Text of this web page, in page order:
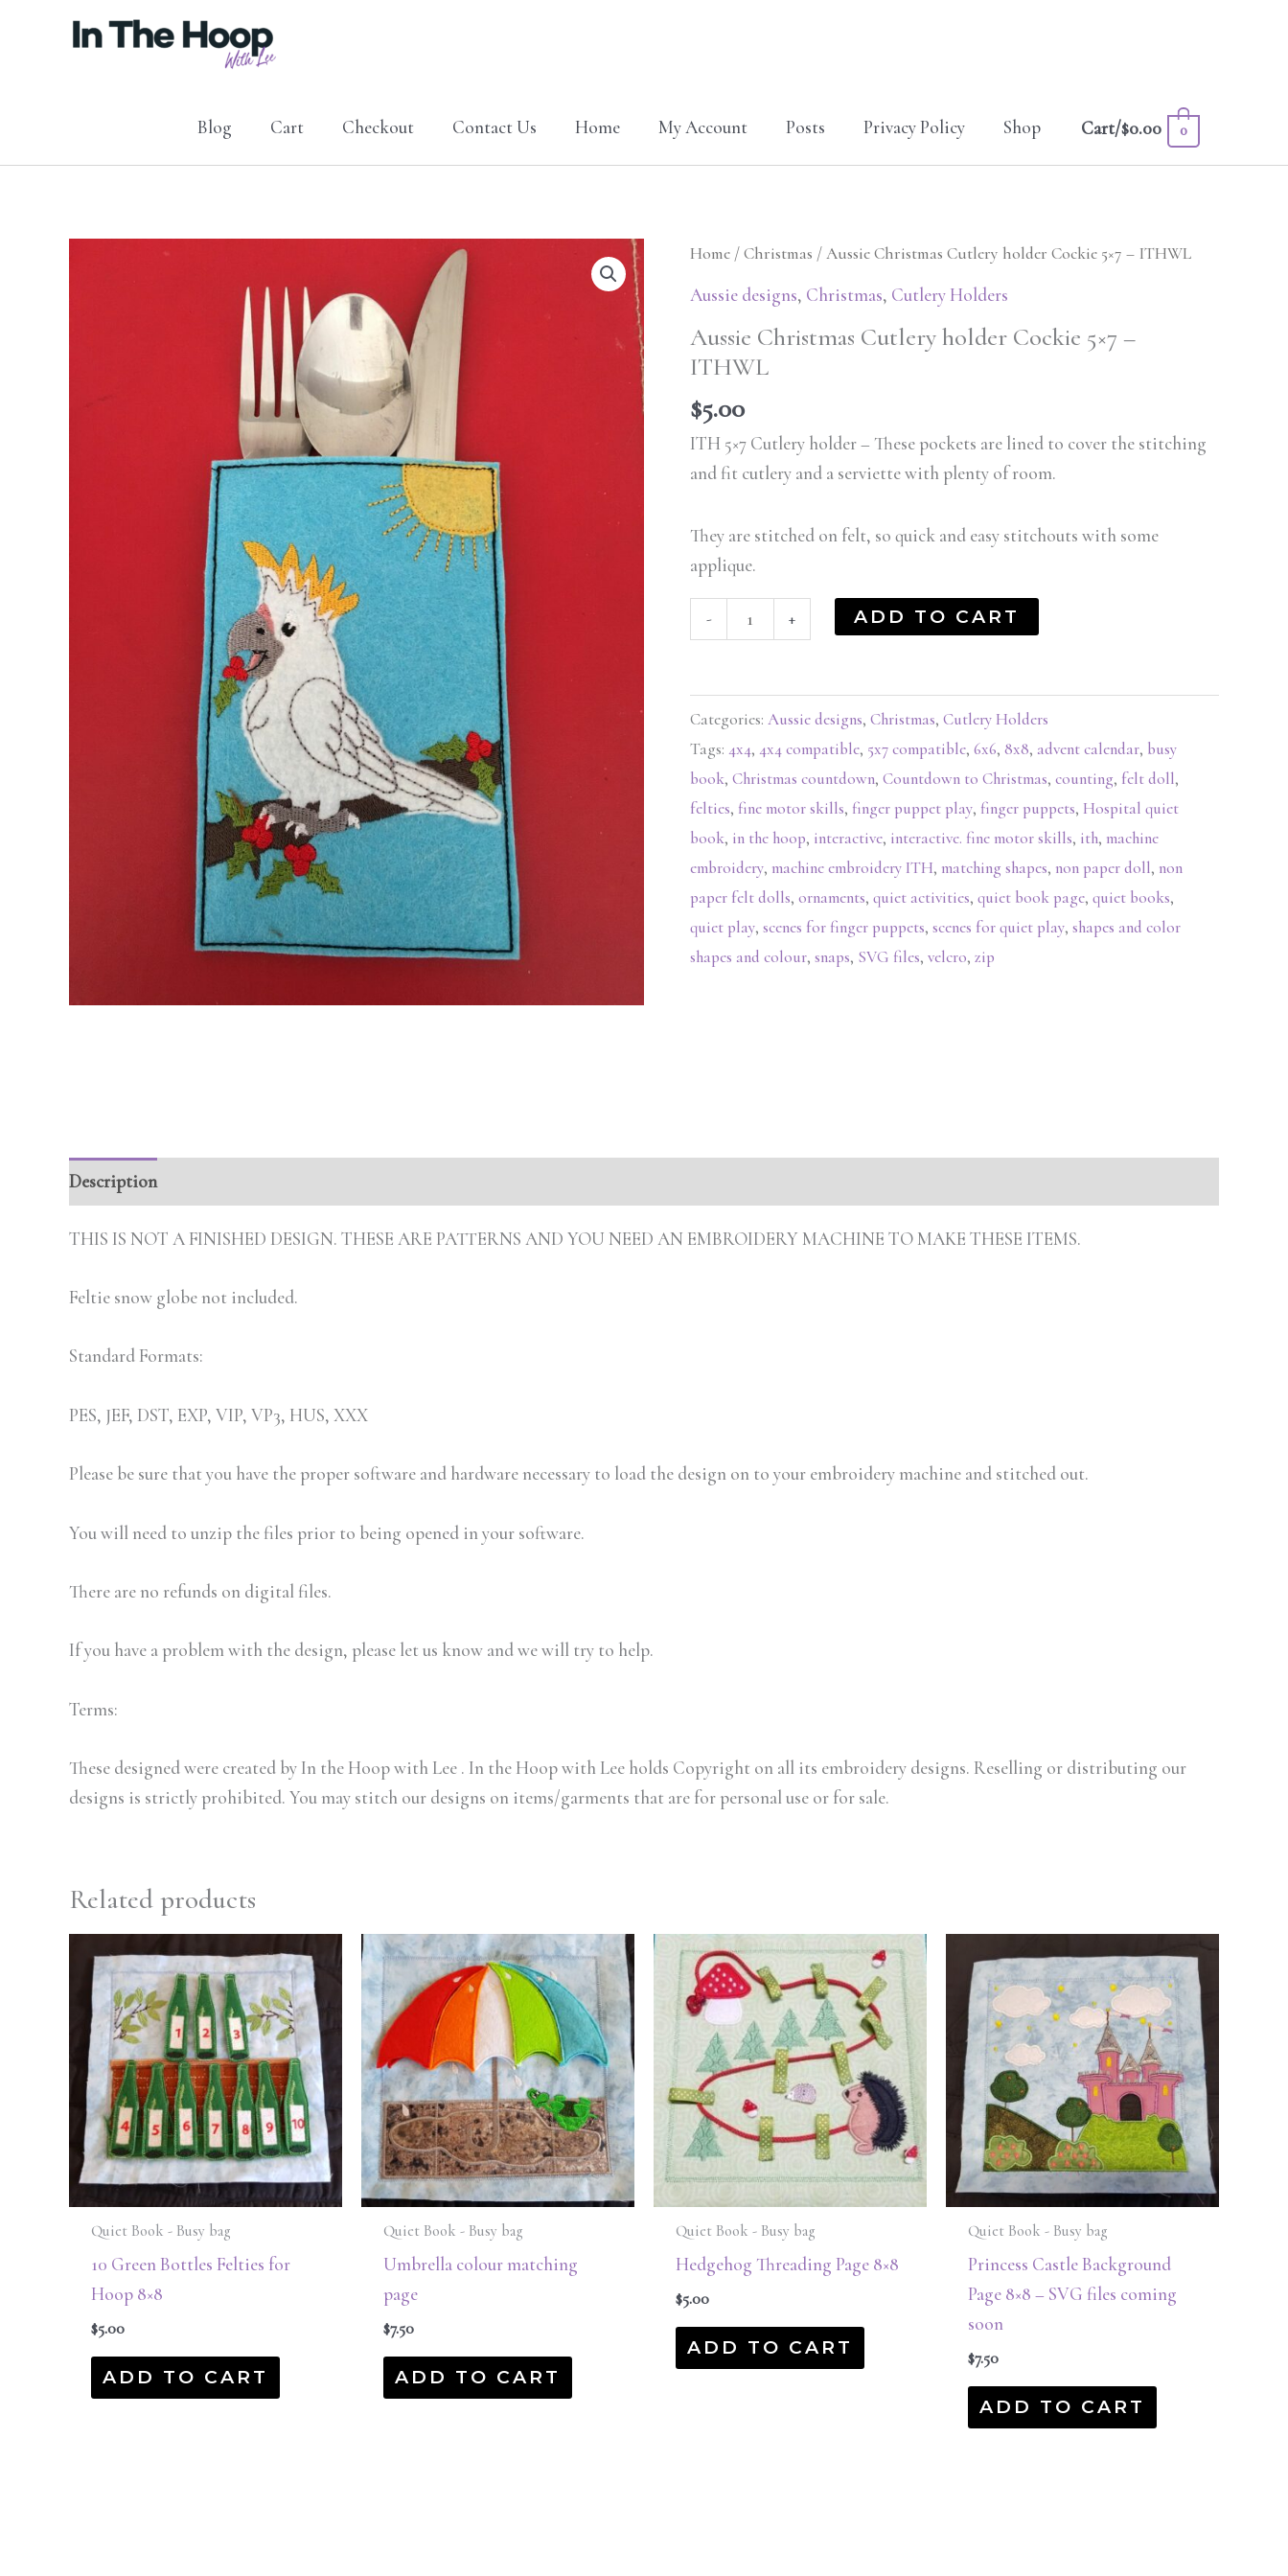
Blog Cart Checkout Contact Us Home My Account Posts Privacy Policy Shop Cart/$0.00 0
Home /Christmas / Aussie Christmas Cutlery holder Cockie 5×7 – ITHWL
Aussie designs, Christmas, Cutlery Holders
Aussie Christmas Cutlery holder Cockie 5×7 –
ITHWL
$5.00
ITH 5×7 Cutlery holder – These pockets are lined to cover the stitching
and fit cutlery and a serviette with plenty of room.
They are stitched on felt, so quick and easy stitchouts with some
applique.
-
Aussie
Christmas
holder
Cockie
5x7
ITHWL
+ ADD TO CART
Categories: Aussie designs, Christmas, Cutlery Holders
Tags: 4x4, 4x4 compatible, 5x7 compatible, 6x6, 8x8, advent calendar, busy
book, Christmas countdown, Countdown to Christmas, counting, felt doll,
felties, fine motor skills, finger puppet play, finger puppets, Hospital quiet
book, in the hoop, interactive, interactive. fine motor skills, ith, machine
embroidery, machine embroidery ITH, matching shapes, non paper doll, non
paper felt dolls, ornaments, quiet activities, quiet book page, quiet books,
quiet play, scenes for finger puppets, scenes for quiet play, shapes and color
shapes and colour, snaps, SVG files, velcro, zip
Description
THIS IS NOT A FINISHED DESIGN. THESE ARE PATTERNS AND YOU NEED AN EMBROIDERY MACHINE TO MAKE THESE ITEMS.
Feltie snow globe not included.
Standard Formats:
PES, JEF, DST, EXP, VIP, VP3, HUS, XXX
Please be sure that you have the proper software and hardware necessary to load the design on to your embroidery machine and stitched out.
You will need to unzip the files prior to being opened in your software.
There are no refunds on digital files.
If you have a problem with the design, please let us know and we will try to help.
Terms:
These designed were created by In the Hoop with Lee . In the Hoop with Lee holds Copyright on all its embroidery designs. Reselling or distributing our
designs is strictly prohibited. You may stitch our designs on items/garments that are for personal use or for sale.
Related products
Quiet Book - Busy bag
10 Green Bottles Felties for
Hoop 8×8
$5.00
ADD TO CART
Quiet Book - Busy bag
Umbrella colour matching
page
$7.50
ADD TO CART
Quiet Book - Busy bag
Hedgehog Threading Page 8×8
$5.00
ADD TO CART
Quiet Book - Busy bag
Princess Castle Background
Page 8×8 – SVG files coming
soon
$7.50
ADD TO CART